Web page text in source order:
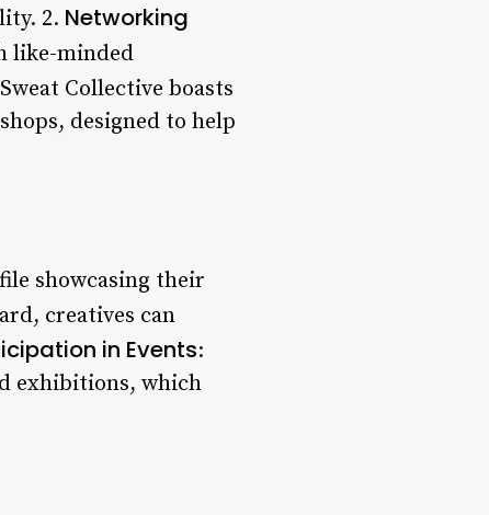
2. Networking
like-minded
Collective boasts
designed to help
showcasing their
creatives can
in Events:
exhibitions, which